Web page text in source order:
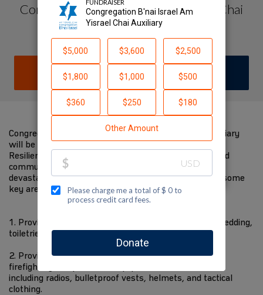
Congregation B'nai Israel Am Yisrael Chai
DONATE JOIN TEAM
Congregation B'nai Israel and its Am Yisrael Chai Auxiliary
will be there to support JNF-USA and their Reimagine
Resilience Campaign efforts when they start to rebuild
communities in the North of Israel whose lives were
devastated by the attacks of October 7th. Below are some
key areas we will be focusing our efforts towards:
1. Provide necessary supplies to evacuees, including bedding,
toiletries, clothing, etc.
2. Provide Emergency First Responders with crucial
firefighting and protective equipment for civil defense,
including radios, bulletproof vests, helmets, and tactical
clothing.